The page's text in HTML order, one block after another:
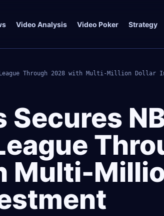
Video Analysis Video Poker Strategy
League Through 2028 with Multi-Million Dollar
Secures
Multi-